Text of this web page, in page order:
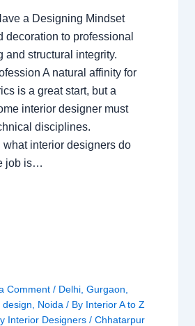
a Designing Mindset
decoration to professional
and structural integrity.
A natural affinity for
is a great start, but a
interior designer must
disciplines.
what interior designers do
job is…
Comment / Delhi, Gurgaon
design
Noida / By Interior A to Z
Interior Designers / Chhatarpur